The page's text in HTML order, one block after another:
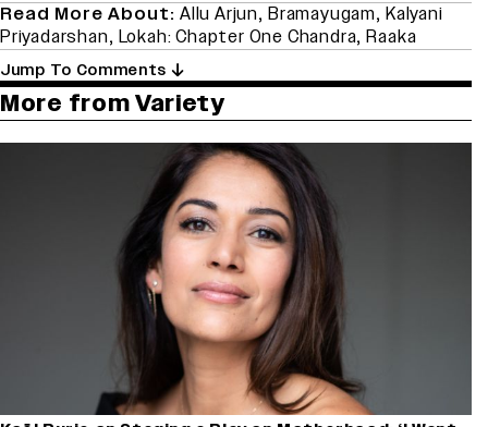
Read More About: Allu Arjun, Bramayugam, Kalyani
Priyadarshan, Lokah: Chapter One Chandra,Raaka
Jump To Comments
More from Variety